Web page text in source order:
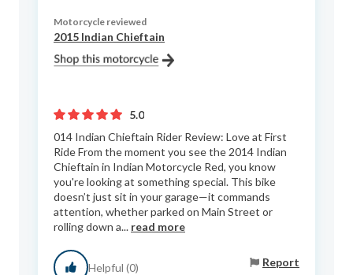
Motorcycle reviewed
2015 Indian Chieftain
5.0
014 Indian Chieftain Rider Review: Love at First
Ride From the moment you see the 2014 Indian
Chieftain in Indian Motorcycle Red, you know
you're looking at something special. This bike
doesn’t just sit in your garage—it commands
attention, whether parked on Main Street or
rolling down a... read more
Helpful (0) Report